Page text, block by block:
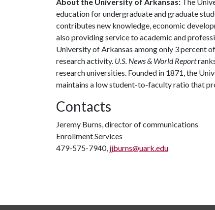
education for undergraduate and graduate
contributes new knowledge, economic
also providing service to academic and
University of Arkansas among only 3 percent
research activity. U.S. News & World Report
research universities. Founded in 1871, the
maintains a low student-to-faculty ratio that
Contacts
Jeremy Burns, director of communications
Enrollment Services
479-575-7940, jjburns@uark.edu